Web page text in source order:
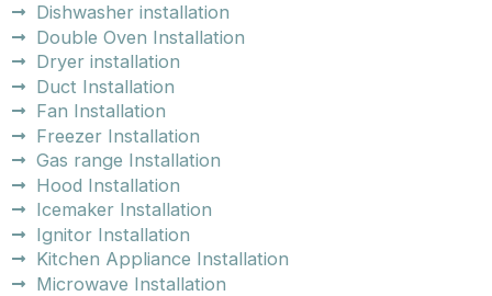
Dishwasher installation
Double Oven Installation
Dryer installation
Duct Installation
Fan Installation
Freezer Installation
Gas range Installation
Hood Installation
Icemaker Installation
Ignitor Installation
Kitchen Appliance Installation
Microwave Installation